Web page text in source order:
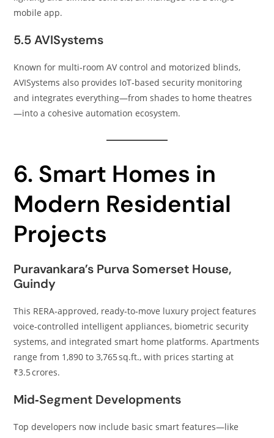
mobile app.
5.5 AVISystems
Known for multi‑room AV control and motorized blinds,
AVISystems also provides IoT‑based security monitoring
and integrates everything—from shades to home theatres
—into a cohesive automation ecosystem.
6. Smart Homes in
Modern Residential
Projects
Puravankara’s Purva Somerset House,
Guindy
This RERA‑approved, ready‑to‑move luxury project features
voice‑controlled intelligent appliances, biometric security
systems, and integrated smart home platforms. Apartments
range from 1,890 to 3,765 sq.ft., with prices starting at
₹3.5 crores.
Mid‑Segment Developments
Top developers now include basic smart features—like